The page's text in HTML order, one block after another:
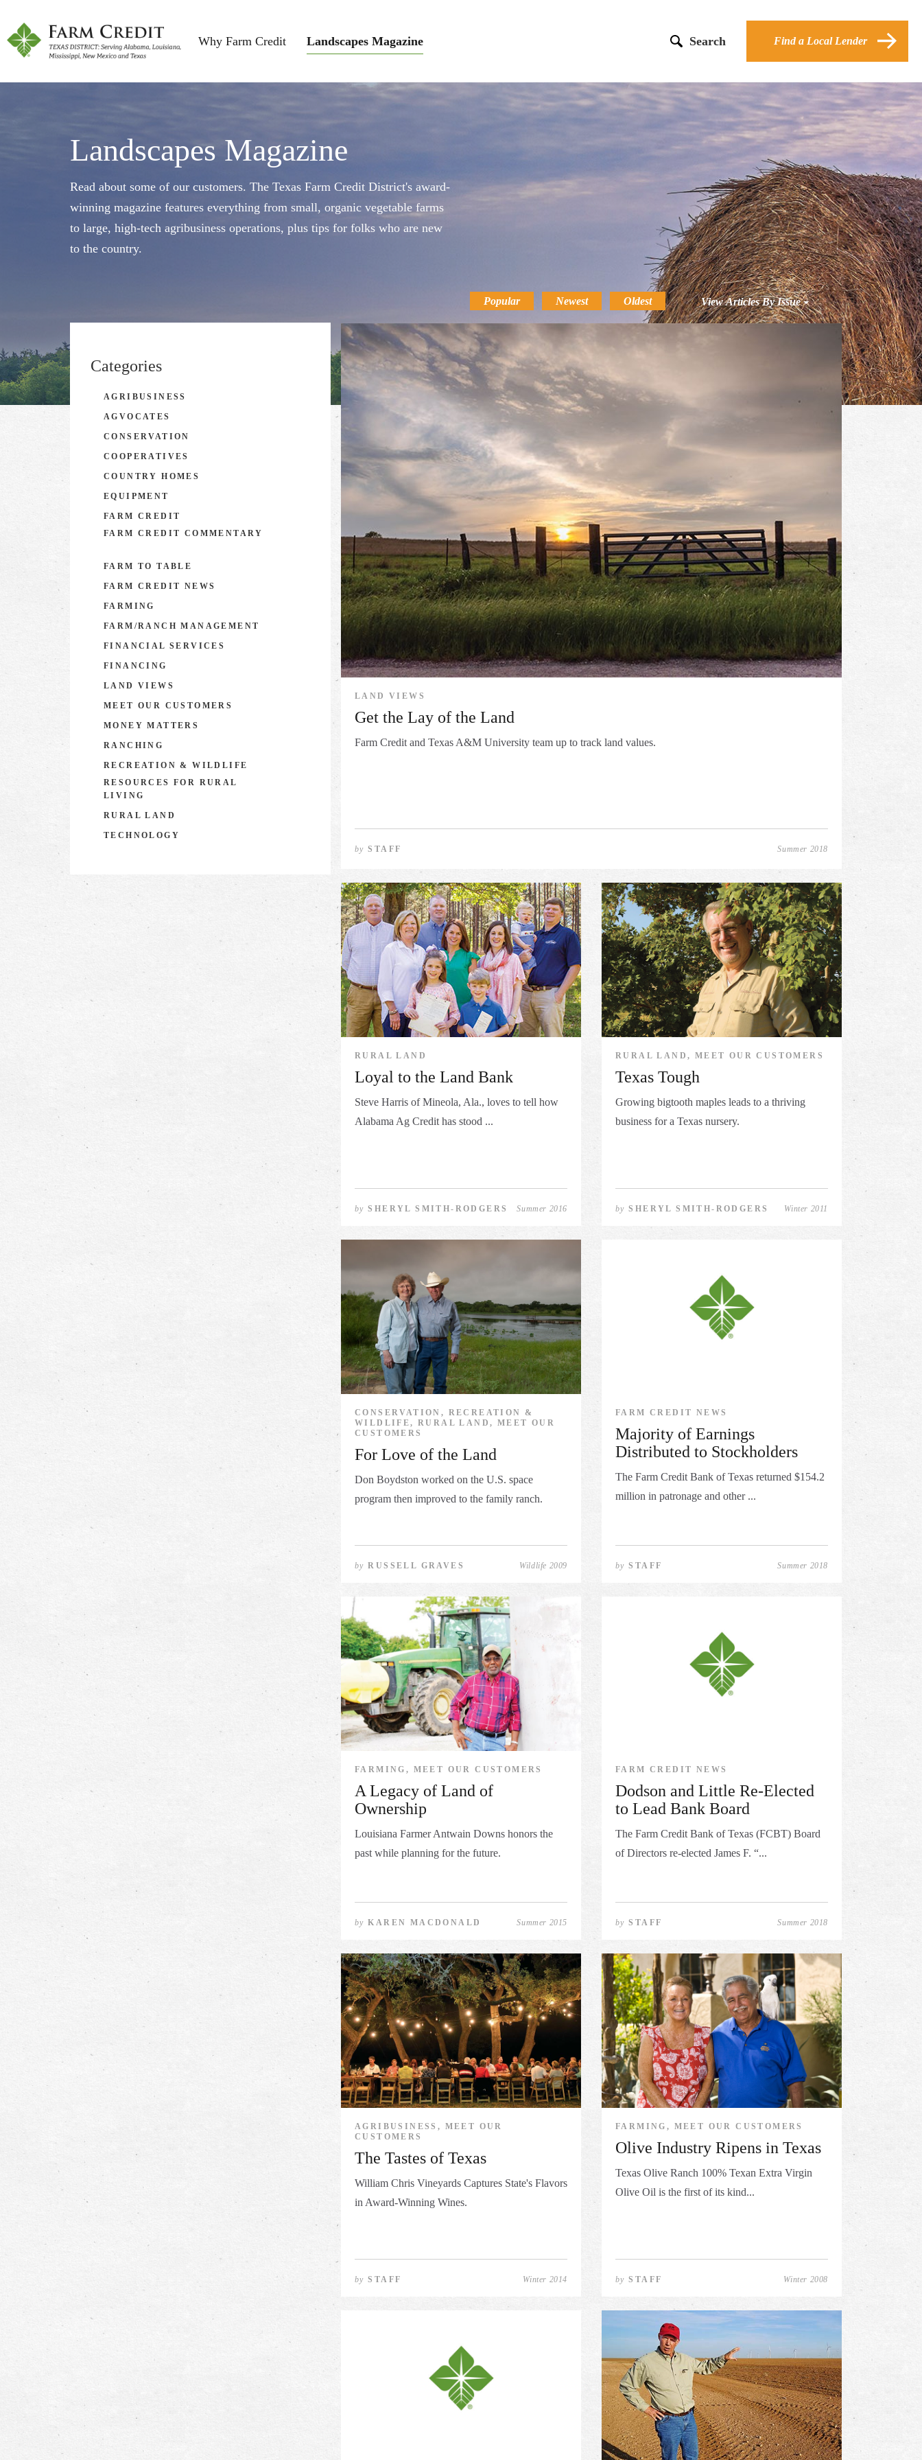
Why Farm Credit Landscapes Magazine Search Find a Local Lender
Landscapes Magazine
Read about some of our customers. The Texas Farm Credit District's award-
winning magazine features everything from small, organic vegetable farms
to large, high-tech agribusiness operations, plus tips for folks who are new
to the country.
Categories
AGRIBUSINESS
AGVOCATES
CONSERVATION
COOPERATIVES
COUNTRY HOMES
EQUIPMENT
FARM CREDIT
FARM CREDIT COMMENTARY
FARM TO TABLE
FARM CREDIT NEWS
FARMING
FARM/RANCH MANAGEMENT
FINANCIAL SERVICES
FINANCING
LAND VIEWS
MEET OUR CUSTOMERS
MONEY MATTERS
RANCHING
RECREATION & WILDLIFE
RESOURCES FOR RURAL
LIVING
RURAL LAND
TECHNOLOGY
Popular Newest Oldest View Articles By Issue
LAND VIEWS
Get the Lay of the Land
Farm Credit and Texas A&M University team up to track land values.
bySTAFF Summer 2018
RURAL LAND
Loyal to the Land Bank
Steve Harris of Mineola, Ala., loves to tell how
Alabama Ag Credit has stood ...
bySHERYL SMITH-RODGERS Summer 2016
RURAL LAND, MEET OUR CUSTOMERS
Texas Tough
Growing bigtooth maples leads to a thriving
business for a Texas nursery.
bySHERYL SMITH-RODGERS Winter 2011
CONSERVATION, RECREATION &
WILDLIFE, RURAL LAND, MEET OUR
CUSTOMERS
For Love of the Land
Don Boydston worked on the U.S. space
program then improved to the family ranch.
byRUSSELL GRAVES Wildlife 2009
FARM CREDIT NEWS
Majority of Earnings
Distributed to Stockholders
The Farm Credit Bank of Texas returned $154.2
million in patronage and other ...
bySTAFF Summer 2018
FARMING, MEET OUR CUSTOMERS
A Legacy of Land of
Ownership
Louisiana Farmer Antwain Downs honors the
past while planning for the future.
byKAREN MACDONALD Summer 2015
FARM CREDIT NEWS
Dodson and Little Re-Elected
to Lead Bank Board
The Farm Credit Bank of Texas (FCBT) Board
of Directors re-elected James F. “...
bySTAFF Summer 2018
AGRIBUSINESS, MEET OUR
CUSTOMERS
The Tastes of Texas
William Chris Vineyards Captures State's Flavors
in Award-Winning Wines.
bySTAFF Winter 2014
FARMING, MEET OUR CUSTOMERS
Olive Industry Ripens in Texas
Texas Olive Ranch 100% Texan Extra Virgin
Olive Oil is the first of its kind...
bySTAFF Winter 2008